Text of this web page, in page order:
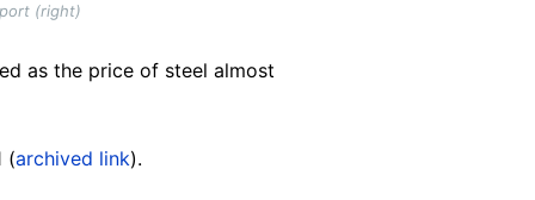
(right)
as the price of steel almost
(archived link).